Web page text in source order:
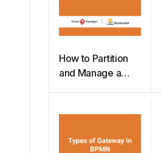
How to Partition
and Manage a